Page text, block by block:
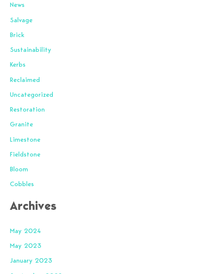
News
Salvage
Brick
Sustainability
Kerbs
Reclaimed
Uncategorized
Restoration
Granite
Limestone
Fieldstone
Bloom
Cobbles
Archives
May 2024
May 2023
January 2023